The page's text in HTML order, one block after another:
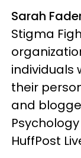
Sarah
Stigma
individuals
their
and
HuffPost